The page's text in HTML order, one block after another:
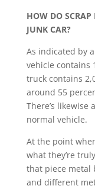
HOW DO SCRAP
JUNK CAR?
As indicated by
vehicle contains
truck contains
around 55
There’s
normal vehicle.
At the point
what they’re
that piece metal
and different